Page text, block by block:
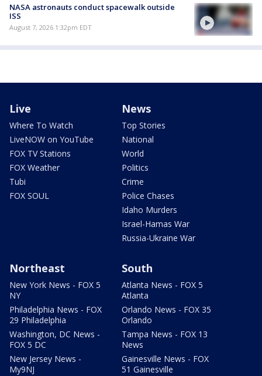
NASA astronauts conduct spacewalk outside
ISS
August 7, 2026 1:32pm EDT
Live
Where To Watch
LiveNOW on YouTube
FOX TV Stations
FOX Weather
Tubi
FOX SOUL
News
Top Stories
National
World
Politics
Crime
Police Chases
Idaho Murders
Israel-Hamas War
Russia-Ukraine War
Northeast
New York News - FOX 5
NY
Philadelphia News - FOX
29 Philadelphia
Washington, DC News -
FOX 5 DC
New Jersey News -
My9NJ
South
Atlanta News - FOX 5
Atlanta
Orlando News - FOX 35
Orlando
Tampa News - FOX 13
News
Gainesville News - FOX
51 Gainesville